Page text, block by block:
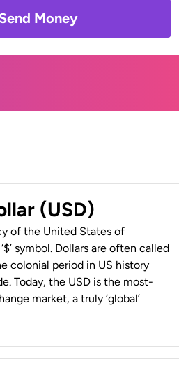
Send Money
(USD)
of the United States of
symbol. Dollars are often called
colonial period in US history
Today, the USD is the most-
market, a truly ‘global’